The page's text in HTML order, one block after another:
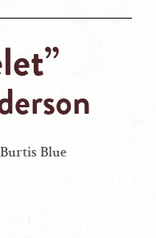
Blue